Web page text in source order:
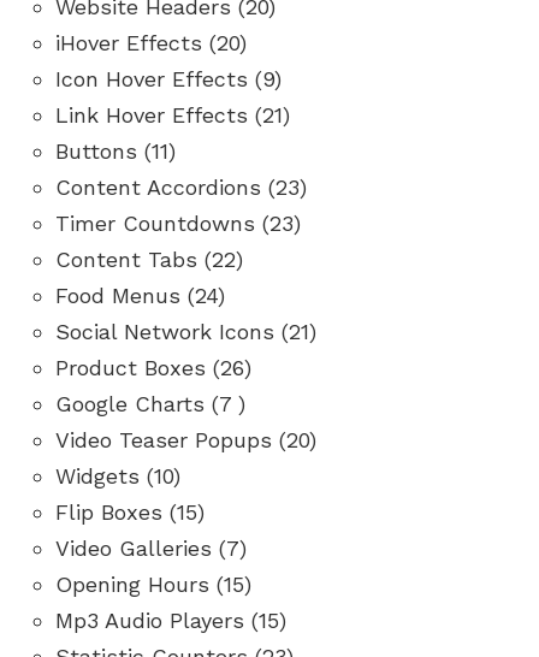
Website Headers (20)
iHover Effects (20)
Icon Hover Effects (9)
Link Hover Effects (21)
Buttons (11)
Content Accordions (23)
Timer Countdowns (23)
Content Tabs (22)
Food Menus (24)
Social Network Icons (21)
Product Boxes (26)
Google Charts (7 )
Video Teaser Popups (20)
Widgets (10)
Flip Boxes (15)
Video Galleries (7)
Opening Hours (15)
Mp3 Audio Players (15)